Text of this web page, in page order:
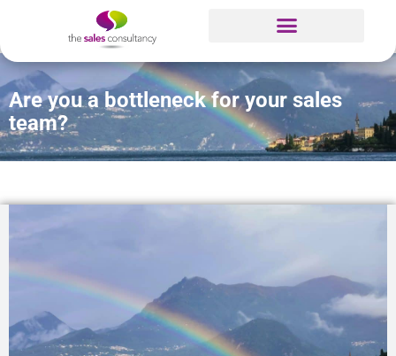
Are you a bottleneck for your sales
team?